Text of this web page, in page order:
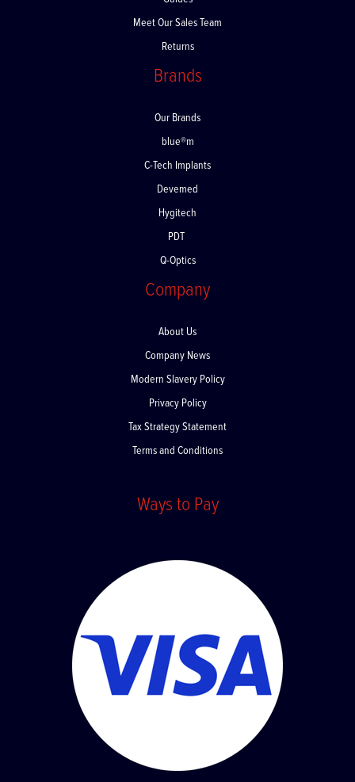
Guides
Meet Our Sales Team
Returns
Brands
Our Brands
blue®m
C-Tech Implants
Devemed
Hygitech
PDT
Q-Optics
Company
About Us
Company News
Modern Slavery Policy
Privacy Policy
Tax Strategy Statement
Terms and Conditions
Ways to Pay